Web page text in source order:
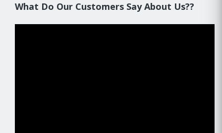
What Do Our Customers Say About Us??